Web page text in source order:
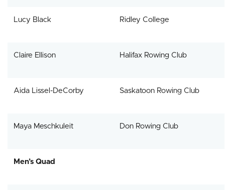
Lucy Black Ridley College
Claire Ellison Halifax Rowing Club
Aida Lissel-DeCorby Saskatoon Rowing Club
Maya Meschkuleit Don Rowing Club
Men’s Quad